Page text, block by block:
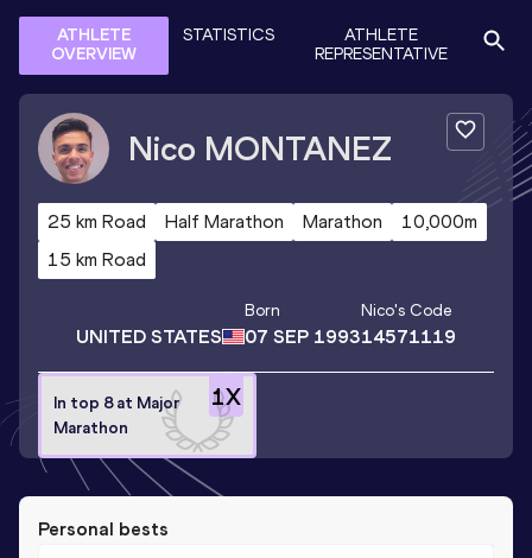
ATHLETE
OVERVIEW
STATISTICS
ATHLETE
REPRESENTATIVE
Nico MONTANEZ
25 km Road Half Marathon Marathon
10,000m
15 km Road
UNITED STATES
Born
07 SEP 1993
Nico's Code
14571119
1X
In top 8 at Major
Marathon
Personal bests